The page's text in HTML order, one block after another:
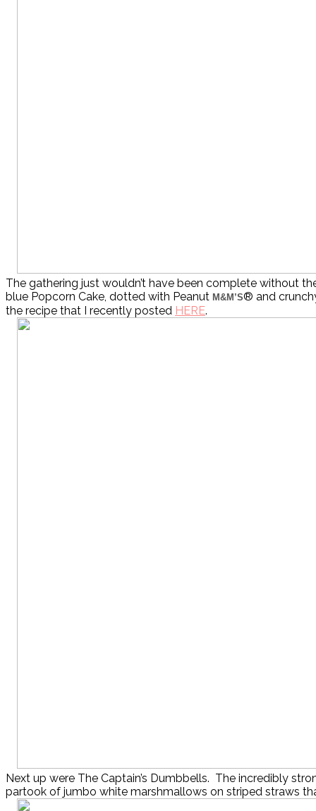
The gathering just wouldn’t have been complete without
blue Popcorn Cake, dotted with Peanut M&M’S® and
the recipe that I recently posted HERE.
Next up were The Captain’s Dumbbells. The incredibly
partook of jumbo white marshmallows on striped straws